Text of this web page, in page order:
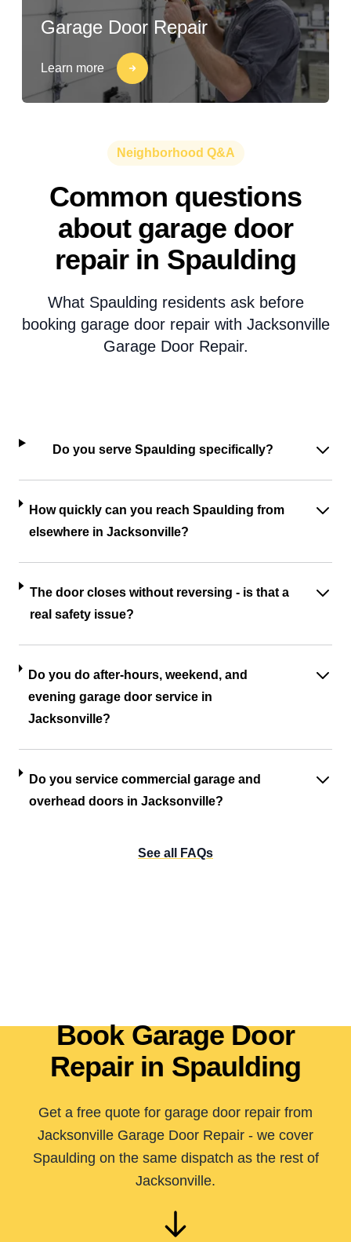
Garage Door Repair
Learn more
Neighborhood Q&A
Common questions
about garage door
repair in Spaulding
What Spaulding residents ask before
booking garage door repair with Jacksonville
Garage Door Repair.
Do you serve Spaulding specifically?
How quickly can you reach Spaulding from
elsewhere in Jacksonville?
The door closes without reversing - is that a
real safety issue?
Do you do after-hours, weekend, and
evening garage door service in
Jacksonville?
Do you service commercial garage and
overhead doors in Jacksonville?
See all FAQs
Book Garage Door
Repair in Spaulding
Get a free quote for garage door repair from
Jacksonville Garage Door Repair - we cover
Spaulding on the same dispatch as the rest of
Jacksonville.